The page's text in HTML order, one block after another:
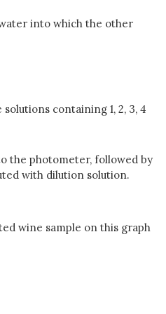
into which the other
containing 1, 2, 3, 4
the photometer, followed by
with dilution solution.
wine sample on this graph